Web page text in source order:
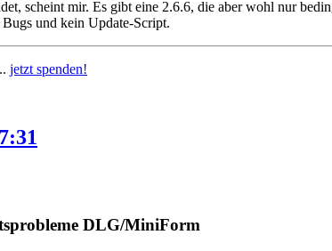
scheint mir. Es gibt eine 2.6.6, die aber wohl nur
und kein Update-Script.
jetzt spenden!
DLG/MiniForm